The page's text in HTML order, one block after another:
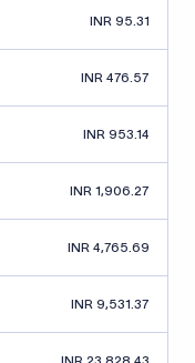
INR 95.31
INR 476.57
INR 953.14
INR 1,906.27
INR 4,765.69
INR 9,531.37